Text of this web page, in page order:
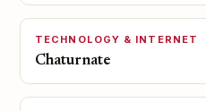
TECHNOLOGY & INTERNET
Chaturnate